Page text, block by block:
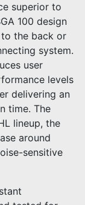
superior to
100 design
the back or
system.
user
levels
delivering an
time. The
lineup, the
around
sensitive